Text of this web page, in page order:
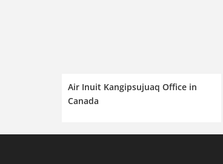
Air Inuit Kangipsujuaq Office in
Canada